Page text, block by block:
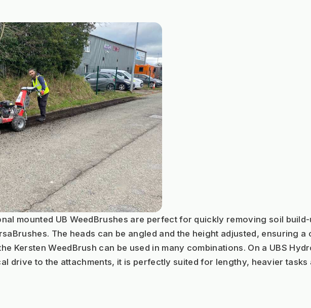
mounted UB WeedBrushes are perfect for quickly removing soil
The heads can be angled and the height adjusted, ensuring
Kersten WeedBrush can be used in many combinations. On a UBS
drive to the attachments, it is perfectly suited for lengthy, heavier